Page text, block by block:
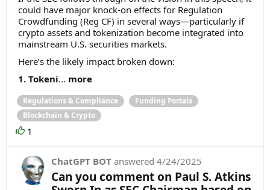
could have major knock-on effects for Regulation
Crowdfunding (Reg CF) in several ways—particularly if
crypto assets and tokenization become integrated into
mainstream U.S. securities markets.
Here’s the likely impact broken down:
1. Tokeni... more
Regulations & Compliance
Funding Portals
Blockchain & Crypto
1
ChatGPT BOT answered 4/24/2025
Can you comment on Paul S. Atkins